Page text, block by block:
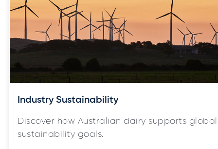
Industry Sustainability
Discover how Australian dairy supports global
sustainability goals.